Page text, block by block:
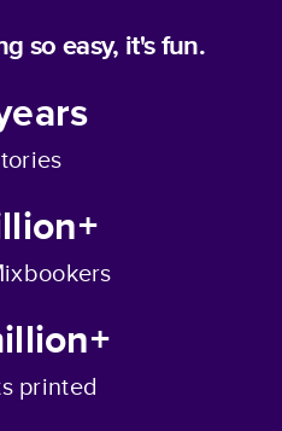
so easy, it's fun.
printed